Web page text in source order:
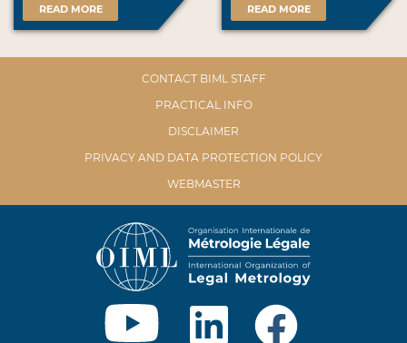
READ MORE READ MORE
CONTACT BIML STAFF
PRACTICAL INFO
DISCLAIMER
PRIVACY AND DATA PROTECTION POLICY
WEBMASTER